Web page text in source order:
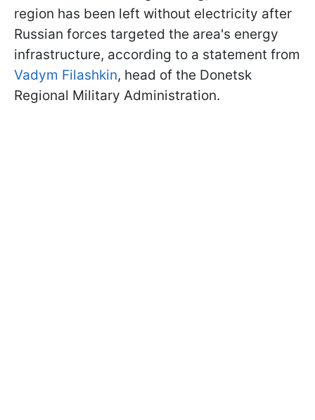
region has been left without electricity after
Russian forces targeted the area's energy
infrastructure, according to a statement from
Vadym Filashkin, head of the Donetsk
Regional Military Administration.